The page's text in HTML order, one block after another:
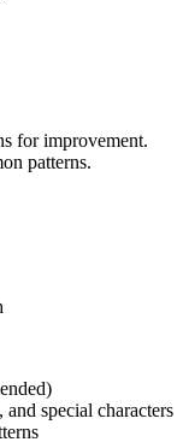
for improvement.
patterns.
special characters